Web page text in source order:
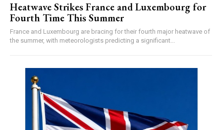
Heatwave Strikes France and Luxembourg for
Fourth Time This Summer
France and Luxembourg are bracing for their fourth major heatwave of
the summer, with meteorologists predicting a significant...